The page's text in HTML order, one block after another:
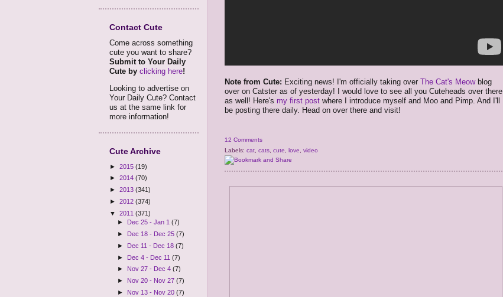
Contact Cute
Come across something
cute you want to share?
Submit to Your Daily
Cute by clicking here!
Looking to advertise on
Your Daily Cute? Contact
us at the same link for
more information!
Cute Archive
► 2015 (19)
► 2014 (70)
► 2013 (341)
► 2012 (374)
▼ 2011 (371)
►
Dec 25 - Jan 1(7)
►
Dec 18 - Dec 25(7)
► Dec 11 - Dec 18(7)
► Dec 4 - Dec 11(7)
► Nov 27 - Dec 4(7)
► Nov 20 - Nov 27(7)
► Nov 13 - Nov 20(7)
Note from Cute: Exciting news! I'm officially taking over The Cat's Meowblog
over on Catster as of yesterday! I would love to see all you Cuteheads over there
as well! Here's my first post where I introduce myself and Moo and Pimp. And I'll
be posting there daily. Head on over there and visit!
12 Comments
Labels: cat cats cute love video